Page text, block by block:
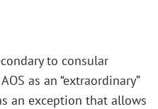
to consular
as an “extraordinary”
an exception that allows